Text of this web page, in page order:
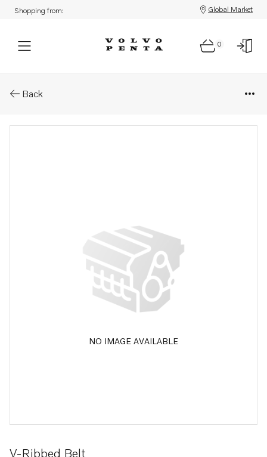
Shopping from: Global Market
0
Back
NO IMAGE AVAILABLE
V-Ribbed Belt